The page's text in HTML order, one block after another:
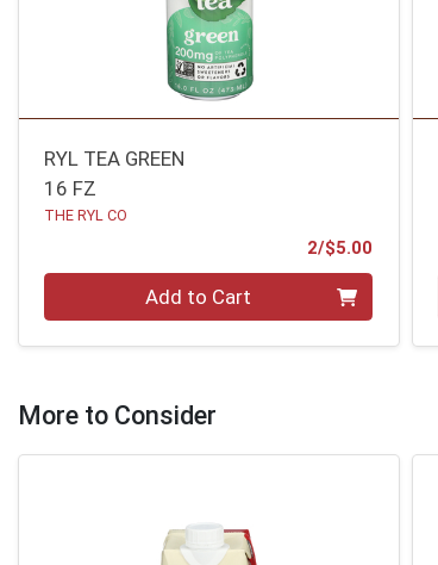
RYL TEA GREEN
16 FZ
THE RYL CO
2/$5.00
Add to Cart
More to Consider